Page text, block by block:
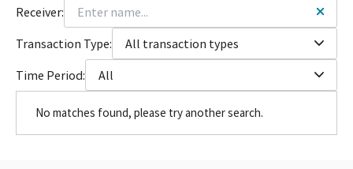
Receiver:
Transaction Type:
All transaction types
Time Period:
All
No matches found, please try another search.